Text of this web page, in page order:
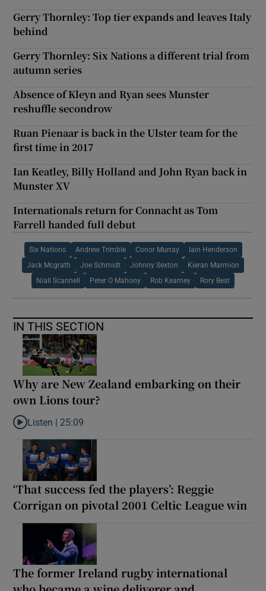
Gerry Thornley: Top tier expands and leaves Italy
behind
Gerry Thornley: Six Nations a different trial from
autumn series
Absence of Kleyn and Ryan sees Munster
reshuffle secondrow
Ruan Pienaar is back in the Ulster team for the
first time in 2017
Ian Keatley, Billy Holland and John Ryan back in
Munster XV
Internationals return for Connacht as Tom
Farrell handed full debut
Six Nations Andrew Trimble Conor Murray Iain Henderson
Jack Mcgrath Joe Schmidt Johnny Sexton Kieran Marmion
Niall Scannell Peter O Mahony Rob Kearney Rory Best
IN THIS SECTION
Why are New Zealand embarking on their
own Lions tour?
Listen to Why are New Zealand embarking on their own Lions
Listen | 25:09
‘That success fed the players’: Reggie
Corrigan on pivotal 2001 Celtic League win
The former Ireland rugby international